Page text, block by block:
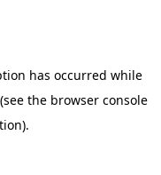
has occurred while
(see the browser console